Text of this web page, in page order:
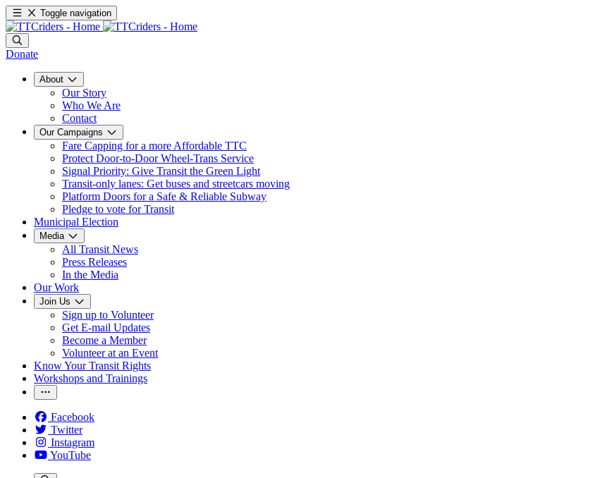
Toggle navigation
Donate
About
Our Story
Who We Are
Contact
Our Campaigns
Fare Capping for a more Affordable TTC
Protect Door-to-Door Wheel-Trans Service
Signal Priority: Give Transit the Green Light
Transit-only lanes: Get buses and streetcars moving
Platform Doors for a Safe & Reliable Subway
Pledge to vote for Transit
Municipal Election
Media
All Transit News
Press Releases
In the Media
Our Work
Join Us
Sign up to Volunteer
Get E-mail Updates
Become a Member
Volunteer at an Event
Know Your Transit Rights
Workshops and Trainings
Facebook
Twitter
Instagram
YouTube